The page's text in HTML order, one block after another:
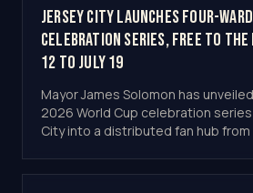
Jersey City Launches Four-
Celebration Series, Free to the
12 to July 19
Mayor James Solomon has
2026 World Cup celebration
City into a distributed fan hub